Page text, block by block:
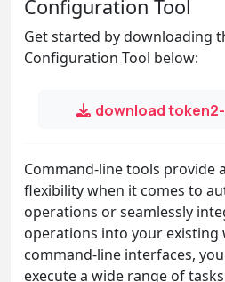
Configuration Tool
Get started by downloading
Configuration Tool below:
download
Command-line tools provide
flexibility when it comes to
operations or seamlessly
operations into your existing
command-line interfaces,
execute a wide range of